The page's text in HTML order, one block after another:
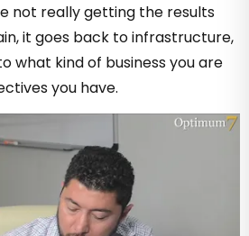
not really getting the results
it goes back to infrastructure,
what kind of business you are
you have.